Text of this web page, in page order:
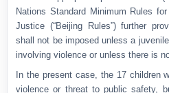
Nations Standard Minimum Rules
Justice (“Beijing Rules”) further
shall not be imposed unless a
involving violence or unless there is
In the present case, the 17 children
violence or threat to public safety,